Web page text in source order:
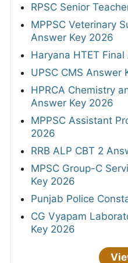
RPSC Senior
MPPSC Veterinary
Answer Key 2026
Haryana HTET
UPSC CMS Answer
HPRCA Chemistry
Answer Key 2026
MPPSC Assistant
2026
RRB ALP CBT 2
MPSC Group-C
Key 2026
Punjab Police
CG Vyapam
Key 2026